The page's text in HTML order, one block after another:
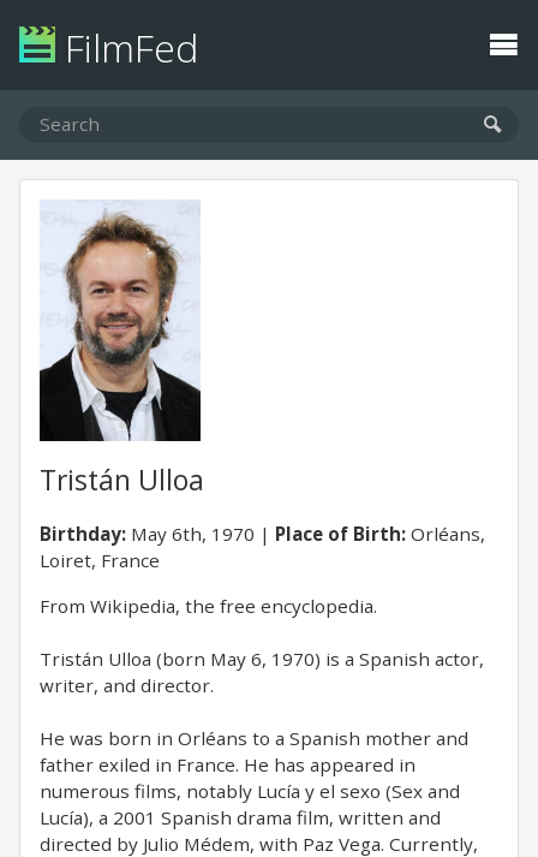
FilmFed
Tristán Ulloa
Birthday: May 6th, 1970 Place of Birth: Orléans,
Loiret, France
​From Wikipedia, the free encyclopedia.
Tristán Ulloa (born May 6, 1970) is a Spanish actor,
writer, and director.
He was born in Orléans to a Spanish mother and
father exiled in France. He has appeared in
numerous films, notably Lucía y el sexo (Sex and
Lucía), a 2001 Spanish drama film, written and
directed by Julio Médem, with Paz Vega. Currently,